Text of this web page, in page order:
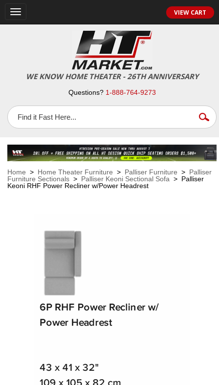
Toggle
navigation
VIEW CART
WE KNOW HOME THEATER - 26TH ANNIVERSARY
Questions? 1-888-764-9273
Home > Home Theater Furniture > Palliser Furniture > Palliser
Furniture Sectionals > Palliser Keoni Sectional Sofa > Palliser
Keoni RHF Power Recliner w/Power Headrest